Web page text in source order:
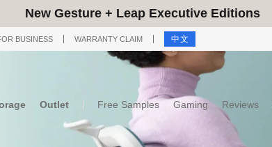
New Gesture + Leap Executive Editions
BUSINESS WARRANTY CLAIM 中文
Outlet Free Samples Gaming Reviews